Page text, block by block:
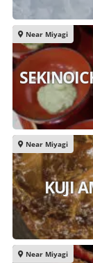
Near Miyagi
Near Miyagi
KUJI
Near Miyagi